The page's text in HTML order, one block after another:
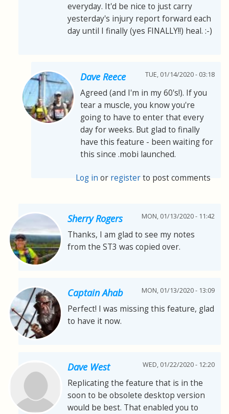
everyday. It'd be nice to just carry
yesterday's injury report forward each
day until I finally (yes FINALLY!!) heal. :-)
Dave Reece TUE, 01/14/2020 - 03:18
Agreed (and I'm in my 60's!). If you
tear a muscle, you know you're
going to have to enter that every
day for weeks. But glad to finally
have this feature - been waiting for
this since .mobi launched.
Log in or registerto post comments
Sherry Rogers MON, 01/13/2020 - 11:42
Thanks, I am glad to see my notes
from the ST3 was copied over.
Captain Ahab MON, 01/13/2020 - 13:09
Perfect! I was missing this feature, glad
to have it now.
Dave West WED, 01/22/2020 - 12:20
Replicating the feature that is in the
soon to be obsolete desktop version
would be best. That enabled you to